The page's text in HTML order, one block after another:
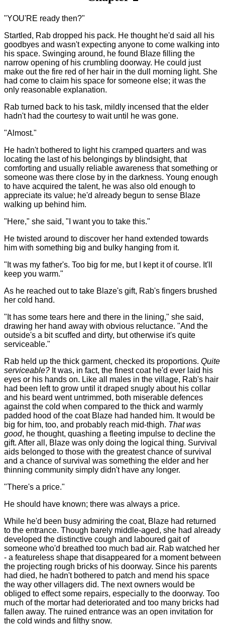
"YOU'RE ready then?"
Startled, Rab dropped his pack. He thought he'd said all his
goodbyes and wasn't expecting anyone to come walking into
his space. Swinging around, he found Blaze filling the
narrow opening of his crumbling doorway. He could just
make out the fire red of her hair in the dull morning light. She
had come to claim his space for someone else; it was the
only reasonable explanation.
Rab turned back to his task, mildly incensed that the elder
hadn't had the courtesy to wait until he was gone.
"Almost."
He hadn't bothered to light his cramped quarters and was
locating the last of his belongings by blindsight, that
comforting and usually reliable awareness that something or
someone was there close by in the darkness. Young enough
to have acquired the talent, he was also old enough to
appreciate its value; he'd already begun to sense Blaze
walking up behind him.
"Here," she said, "I want you to take this."
He twisted around to discover her hand extended towards
him with something big and bulky hanging from it.
"It was my father's. Too big for me, but I kept it of course. It'll
keep you warm."
As he reached out to take Blaze's gift, Rab's fingers brushed
her cold hand.
"It has some tears here and there in the lining," she said,
drawing her hand away with obvious reluctance. "And the
outside's a bit scuffed and dirty, but otherwise it's quite
serviceable."
Rab held up the thick garment, checked its proportions. Quite
serviceable? It was, in fact, the finest coat he'd ever laid his
eyes or his hands on. Like all males in the village, Rab's hair
had been left to grow until it draped snugly about his collar
and his beard went untrimmed, both miserable defences
against the cold when compared to the thick and warmly
padded hood of the coat Blaze had handed him. It would be
big for him, too, and probably reach mid-thigh. That was
good, he thought, quashing a fleeting impulse to decline the
gift. After all, Blaze was only doing the logical thing. Survival
aids belonged to those with the greatest chance of survival
and a chance of survival was something the elder and her
thinning community simply didn't have any longer.
"There's a price."
He should have known; there was always a price.
While he'd been busy admiring the coat, Blaze had returned
to the entrance. Though barely middle-aged, she had already
developed the distinctive cough and laboured gait of
someone who'd breathed too much bad air. Rab watched her
- a featureless shape that disappeared for a moment between
the projecting rough bricks of his doorway. Since his parents
had died, he hadn't bothered to patch and mend his space
the way other villagers did. The next owners would be
obliged to effect some repairs, especially to the doorway. Too
much of the mortar had deteriorated and too many bricks had
fallen away. The ruined entrance was an open invitation for
the cold winds and filthy snow.